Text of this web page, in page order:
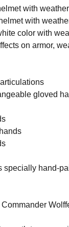
with
with
color with
on armor,
gloved
hand-
Wolffe